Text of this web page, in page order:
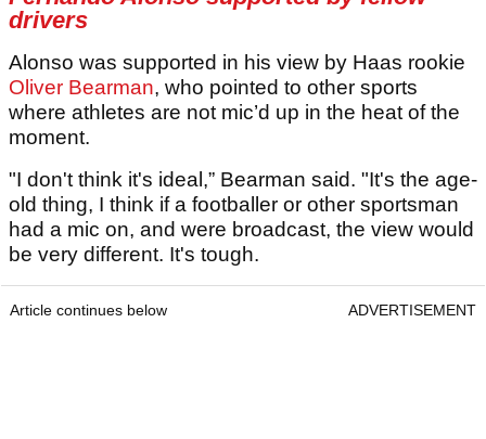
drivers
Alonso was supported in his view by Haas rookie
Oliver Bearman, who pointed to other sports
where athletes are not mic’d up in the heat of the
moment.
"I don't think it's ideal,” Bearman said. "It's the age-
old thing, I think if a footballer or other sportsman
had a mic on, and were broadcast, the view would
be very different. It's tough.
Article continues below ADVERTISEMENT